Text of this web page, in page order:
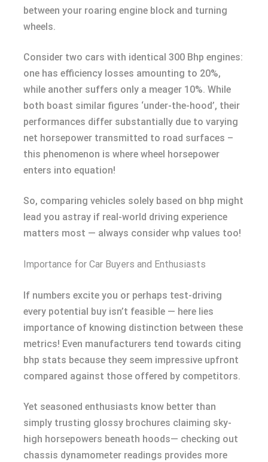
between your roaring engine block and turning
wheels.
Consider two cars with identical 300 Bhp engines:
one has efficiency losses amounting to 20%,
while another suffers only a meager 10%. While
both boast similar figures ‘under-the-hood’, their
performances differ substantially due to varying
net horsepower transmitted to road surfaces –
this phenomenon is where wheel horsepower
enters into equation!
So, comparing vehicles solely based on bhp might
lead you astray if real-world driving experience
matters most — always consider whp values too!
Importance for Car Buyers and Enthusiasts
If numbers excite you or perhaps test-driving
every potential buy isn’t feasible — here lies
importance of knowing distinction between these
metrics! Even manufacturers tend towards citing
bhp stats because they seem impressive upfront
compared against those offered by competitors.
Yet seasoned enthusiasts know better than
simply trusting glossy brochures claiming sky-
high horsepowers beneath hoods— checking out
chassis dynamometer readings provides more